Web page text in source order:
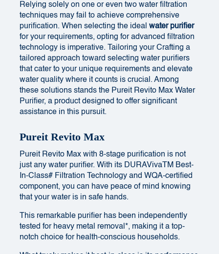
Relying solely on one or even two water filtration
techniques may fail to achieve comprehensive
purification. When selecting the ideal water purifier
for your requirements, opting for advanced filtration
technology is imperative. Tailoring your Crafting a
tailored approach toward selecting water purifiers
that cater to your unique requirements and elevate
water quality where it counts is crucial. Among
these solutions stands the Pureit Revito Max Water
Purifier, a product designed to offer significant
assistance in this pursuit.
Pureit Revito Max
Pureit Revito Max with 8-stage purification is not
just any water purifier. With its DURAVivaTM Best-
In-Class# Filtration Technology and WQA-certified
component, you can have peace of mind knowing
that your water is in safe hands.
This remarkable purifier has been independently
tested for heavy metal removal*, making it a top-
notch choice for health-conscious households.